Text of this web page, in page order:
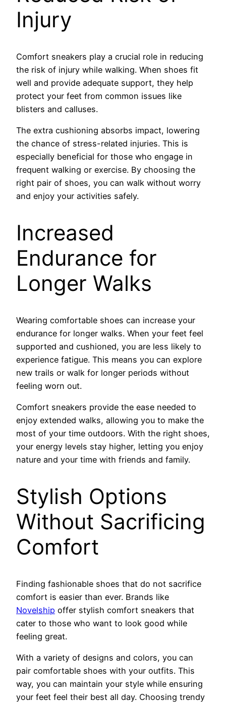
Injury
Comfort sneakers play a crucial role in reducing
the risk of injury while walking. When shoes fit
well and provide adequate support, they help
protect your feet from common issues like
blisters and calluses.
The extra cushioning absorbs impact, lowering
the chance of stress-related injuries. This is
especially beneficial for those who engage in
frequent walking or exercise. By choosing the
right pair of shoes, you can walk without worry
and enjoy your activities safely.
Increased
Endurance for
Longer Walks
Wearing comfortable shoes can increase your
endurance for longer walks. When your feet feel
supported and cushioned, you are less likely to
experience fatigue. This means you can explore
new trails or walk for longer periods without
feeling worn out.
Comfort sneakers provide the ease needed to
enjoy extended walks, allowing you to make the
most of your time outdoors. With the right shoes,
your energy levels stay higher, letting you enjoy
nature and your time with friends and family.
Stylish Options
Without Sacrificing
Comfort
Finding fashionable shoes that do not sacrifice
comfort is easier than ever. Brands like
Novelship offer stylish comfort sneakers that
cater to those who want to look good while
feeling great.
With a variety of designs and colors, you can
pair comfortable shoes with your outfits. This
way, you can maintain your style while ensuring
your feet feel their best all day. Choosing trendy